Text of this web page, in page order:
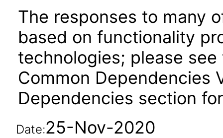
The responses to many
based on functionality
technologies; please
Common Dependencies
Dependencies section
Date:25-Nov-2020